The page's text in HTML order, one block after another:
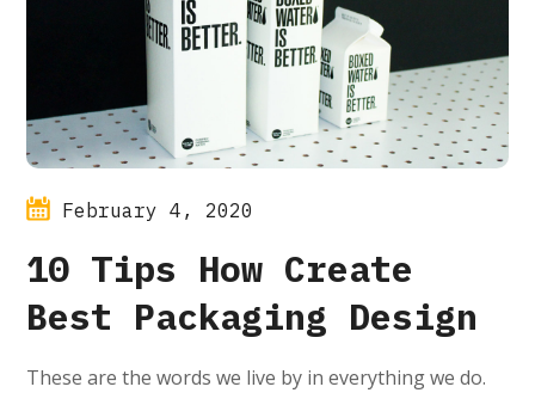
February 4, 2020
10 Tips How Create
Best Packaging Design
These are the words we live by in everything we do.